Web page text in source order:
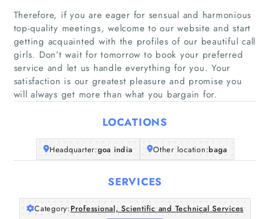
Companies
Articles
About Us
Therefore, if you are eager for sensual and harmonious
top-quality meetings, welcome to our website and start
getting acquainted with the profiles of our beautiful call
girls. Don’t wait for tomorrow to book your preferred
service and let us handle everything for you. Your
satisfaction is our greatest pleasure and promise you
will always get more than what you bargain for.
LOCATIONS
Headquarter:goa india Other location:baga
SERVICES
Category:Professional, Scientific and Technical Services